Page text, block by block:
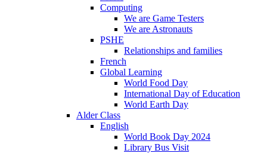
Computing
We are Game Testers
We are Astronauts
PSHE
Relationships and families
French
Global Learning
World Food Day
International Day of Education
World Earth Day
Alder Class
English
World Book Day 2024
Library Bus Visit